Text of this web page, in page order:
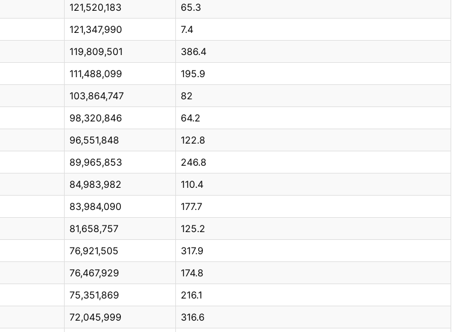
121,520,183
65.3
121,347,990
7.4
119,809,501
386.4
111,488,099
195.9
103,864,747
82
98,320,846
64.2
96,551,848
122.8
89,965,853
246.8
84,983,982
110.4
83,984,090
177.7
81,658,757
125.2
76,921,505
317.9
76,467,929
174.8
75,351,869
216.1
72,045,999
316.6